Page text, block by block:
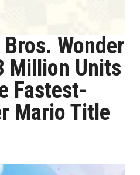
Wonder
Million Units
Fastest-
Mario Title